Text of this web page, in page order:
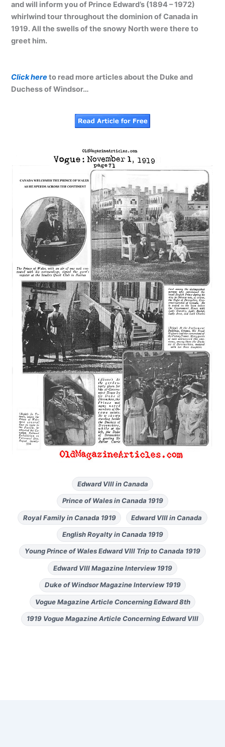
and will inform you of Prince Edward’s (1894 – 1972)
whirlwind tour throughout the dominion of Canada in
1919. All the swells of the snowy North were there to
greet him.
Click hereto read more articles about the Duke and
Duchess of Windsor…
Edward VIII in Canada
Prince of Wales in Canada 1919
Royal Family in Canada 1919 Edward VIII in Canada
English Royalty in Canada 1919
Young Prince of Wales Edward VIII Trip to Canada 1919
Edward VIII Magazine Interview 1919
Duke of Windsor Magazine Interview 1919
Vogue Magazine Article Concerning Edward 8th
1919 Vogue Magazine Article Concerning Edward VIII